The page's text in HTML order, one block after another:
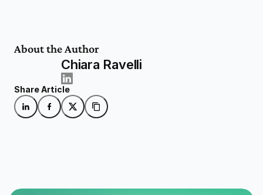
About the Author
Chiara Ravelli
Share Article